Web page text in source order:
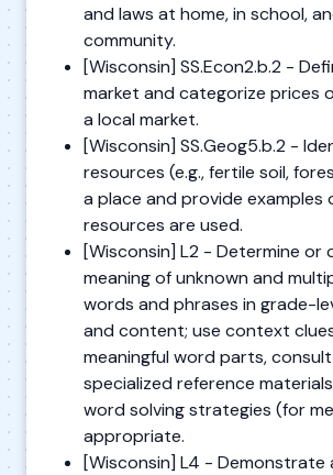
and laws at home, in school,
community.
[Wisconsin] SS.Econ2.b.2 -
market and categorize prices
a local market.
[Wisconsin] SS.Geog5.b.2 -
resources (e.g., fertile soil,
a place and provide examples
resources are used.
[Wisconsin] L2 - Determine or
meaning of unknown and
words and phrases in grade-
and content; use context
meaningful word parts,
specialized reference
word solving strategies (for
appropriate.
[Wisconsin] L4 - Demonstrate